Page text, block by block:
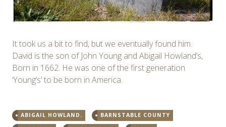
It took us a bit to find, but we eventually found him.
David is the son of John Young and Abigail Howland’s,
Born in 1662. He was one of the first generation
‘Young’s’ to be born in America.
ABIGAIL HOWLAND.
BARNSTABLE COUNTY